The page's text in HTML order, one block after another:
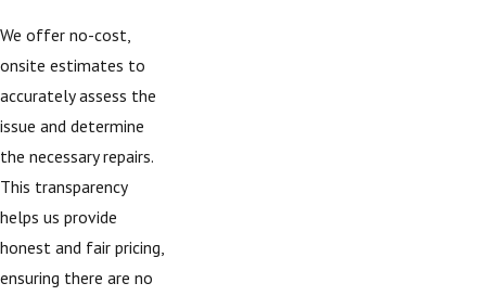
We offer no-cost,
onsite estimates to
accurately assess the
issue and determine
the necessary repairs.
This transparency
helps us provide
honest and fair pricing,
ensuring there are no